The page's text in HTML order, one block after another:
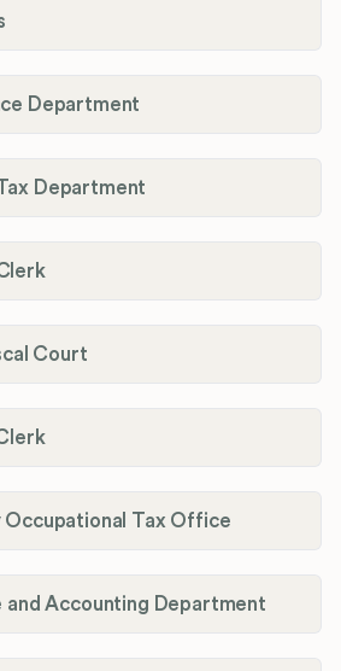
Department
Department
Court
Occupational Tax Office
and Accounting Department